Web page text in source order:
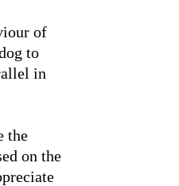
of
to
in
the
on the